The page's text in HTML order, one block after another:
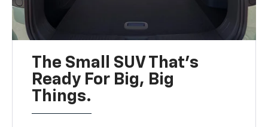
The Small SUV That's
Ready For Big, Big
Things.